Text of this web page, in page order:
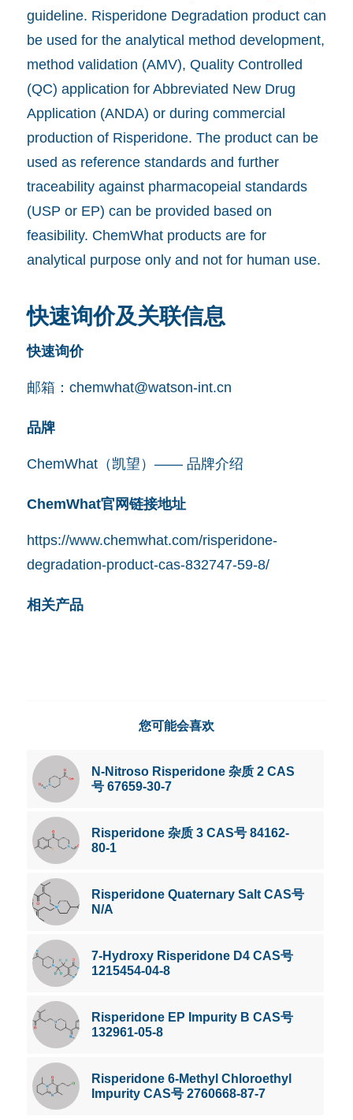
guideline. Risperidone Degradation product can
be used for the analytical method development,
method validation (AMV), Quality Controlled
(QC) application for Abbreviated New Drug
Application (ANDA) or during commercial
production of Risperidone. The product can be
used as reference standards and further
traceability against pharmacopeial standards
(USP or EP) can be provided based on
feasibility. ChemWhat products are for
analytical purpose only and not for human use.
快速询价及关联信息
快速询价
邮箱： chemwhat@watson-int.cn
品牌
ChemWhat（凯望）—— 品牌介绍
ChemWhat官网链接地址
https://www.chemwhat.com/risperidone-
degradation-product-cas-832747-59-8/
相关产品
您可能会喜欢
N-Nitroso Risperidone 杂质 2 CAS
号 67659-30-7
Risperidone 杂质 3 CAS号 84162-
80-1
Risperidone Quaternary Salt CAS号
N/A
7-Hydroxy Risperidone D4 CAS号
1215454-04-8
Risperidone EP Impurity B CAS号
132961-05-8
Risperidone 6-Methyl Chloroethyl
Impurity CAS号 2760668-87-7